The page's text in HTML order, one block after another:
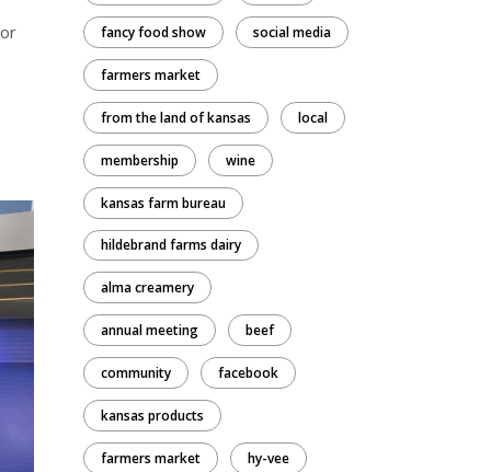
fancy food show social media
farmers market
from the land of kansas local
membership wine
kansas farm bureau
hildebrand farms dairy
alma creamery
annual meeting beef
community facebook
kansas products
farmers market hy-vee